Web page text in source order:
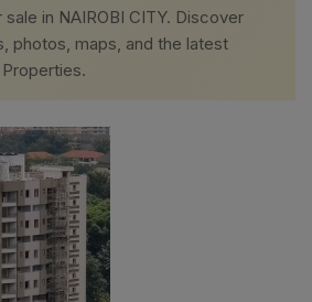
in NAIROBI CITY. Discover
photos, maps, and the latest